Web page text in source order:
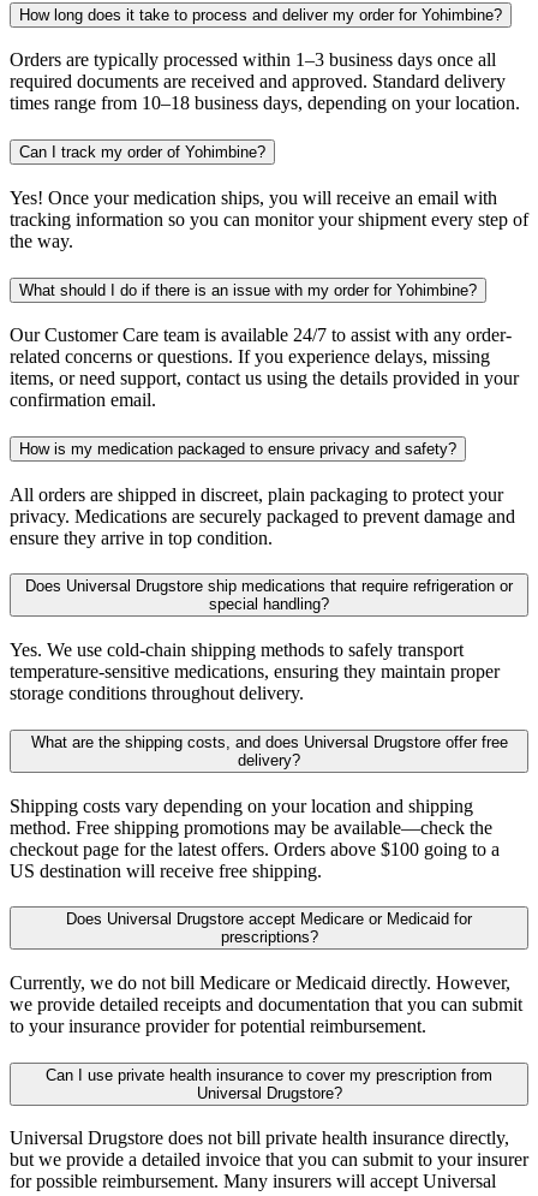
How long does it take to process and deliver my order for Yohimbine?
Orders are typically processed within 1–3 business days once all
required documents are received and approved. Standard delivery
times range from 10–18 business days, depending on your location.
Can I track my order of Yohimbine?
Yes! Once your medication ships, you will receive an email with
tracking information so you can monitor your shipment every step of
the way.
What should I do if there is an issue with my order for Yohimbine?
Our Customer Care team is available 24/7 to assist with any order-
related concerns or questions. If you experience delays, missing
items, or need support, contact us using the details provided in your
confirmation email.
How is my medication packaged to ensure privacy and safety?
All orders are shipped in discreet, plain packaging to protect your
privacy. Medications are securely packaged to prevent damage and
ensure they arrive in top condition.
Does Universal Drugstore ship medications that require refrigeration or
special handling?
Yes. We use cold-chain shipping methods to safely transport
temperature-sensitive medications, ensuring they maintain proper
storage conditions throughout delivery.
What are the shipping costs, and does Universal Drugstore offer free
delivery?
Shipping costs vary depending on your location and shipping
method. Free shipping promotions may be available—check the
checkout page for the latest offers. Orders above $100 going to a
US destination will receive free shipping.
Does Universal Drugstore accept Medicare or Medicaid for
prescriptions?
Currently, we do not bill Medicare or Medicaid directly. However,
we provide detailed receipts and documentation that you can submit
to your insurance provider for potential reimbursement.
Can I use private health insurance to cover my prescription from
Universal Drugstore?
Universal Drugstore does not bill private health insurance directly,
but we provide a detailed invoice that you can submit to your insurer
for possible reimbursement. Many insurers will accept Universal